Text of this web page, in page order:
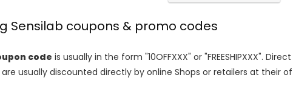
Sensilab coupons & promo codes
code is usually in the form "10OFFXXX" or "FREESHIPXXX".
are usually discounted directly by online Shops or retailers at their